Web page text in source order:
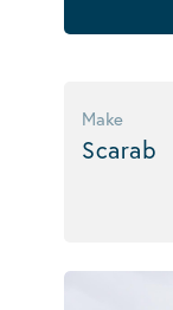
Make
Scarab